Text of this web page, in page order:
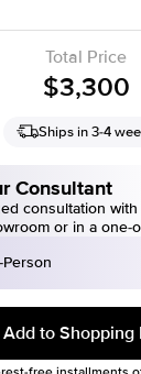
Total Price
$3,300
Ships in 3-4
Consultant
consultation
or in a one-
Person
Add to Shopping